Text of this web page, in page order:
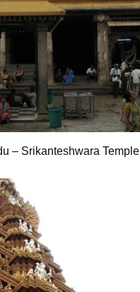
– Srikanteshwara Temple